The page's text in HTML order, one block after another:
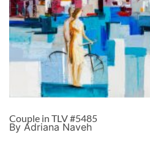
Couple in TLV #5485
By Adriana Naveh